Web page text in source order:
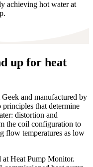
achieving hot water at
up for heat
and manufactured by
that determine
distortion and
the coil configuration to
flow temperatures as low
Heat Pump Monitor.